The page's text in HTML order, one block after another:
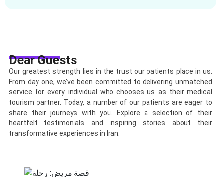
Dear Guests
Our greatest strength lies in the trust our patients place in us.
From day one, we’ve been committed to delivering unmatched
service for every individual who chooses us as their medical
tourism partner. Today, a number of our patients are eager to
share their journeys with you. Explore a selection of their
heartfelt testimonials and inspiring stories about their
transformative experiences in Iran.